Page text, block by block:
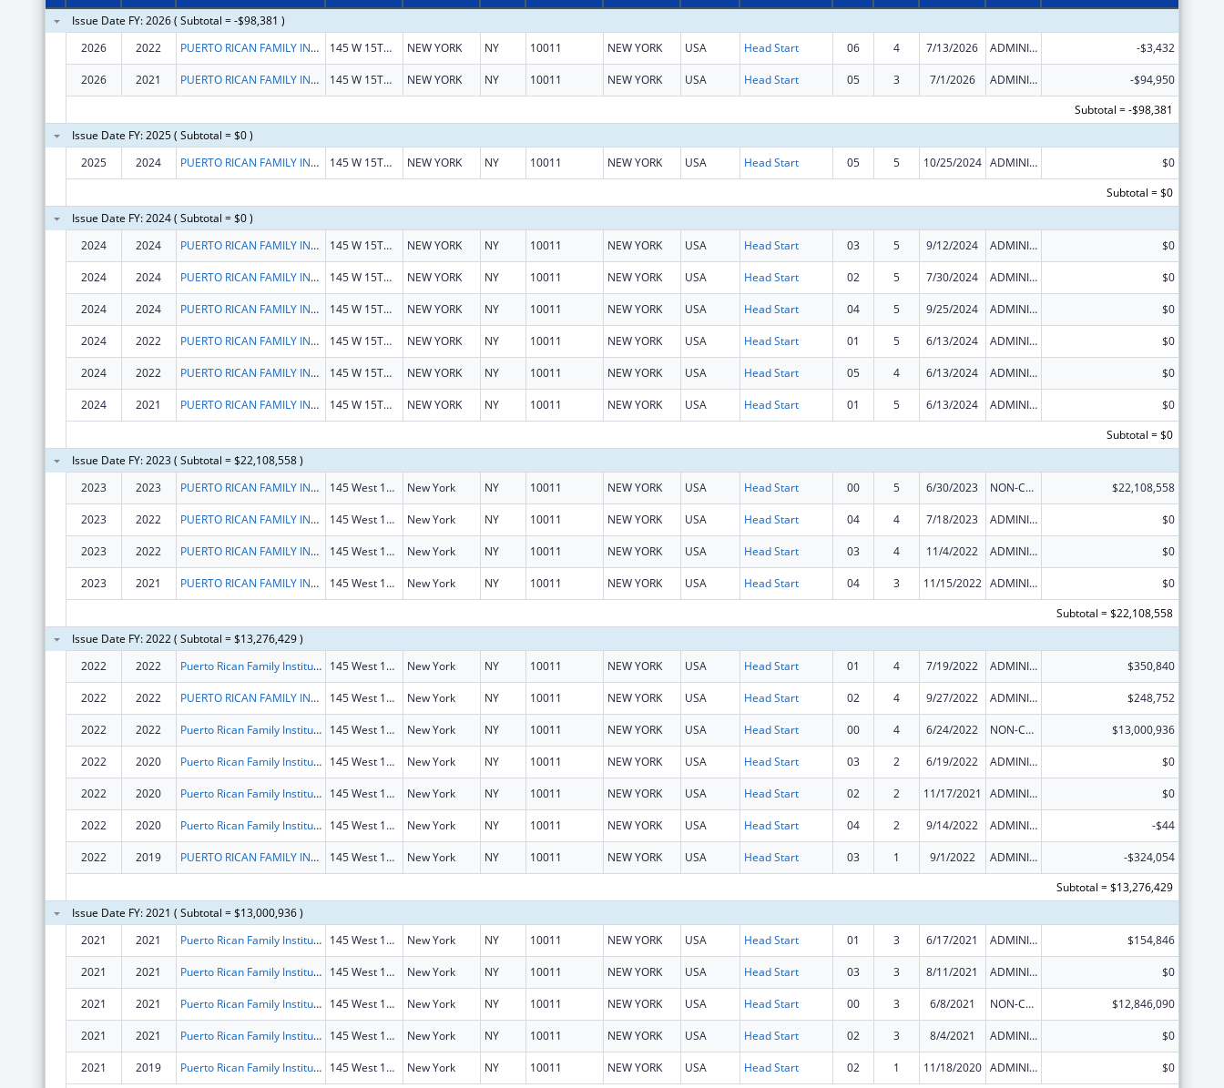
Issue Date FY: 2026 ( Subtotal = -$98,381 )
2026
2022 PUERTO RICAN FAMILY INSTITUTE, INC. 145 W 15TH ST NEW YORK NY 10011 NEW YORK USA Head Start 06 4 7/13/2026 ADMINISTRATIVE SUPPLEMENT ( + OR - ) (DISCRETIONARY OR BLOCK AWARDS) -$3,432
2026 2021 PUERTO RICAN FAMILY INSTITUTE, INC. 145 W 15TH ST NEW YORK NY 10011 NEW YORK USA Head Start 05 3 7/1/2026 ADMINISTRATIVE SUPPLEMENT ( + OR - ) (DISCRETIONARY OR BLOCK AWARDS)
-$94,950
Subtotal = -$98,381
Issue Date FY: 2025 ( Subtotal = $0 )
2025
2024 PUERTO RICAN FAMILY INSTITUTE, INC. 145 W 15TH ST NEW YORK NY 10011 NEW YORK USA Head Start 05 5 10/25/2024 ADMINISTRATIVE SUPPLEMENT ( + OR - ) (DISCRETIONARY OR BLOCK AWARDS)
$0
Subtotal = $0
Issue Date FY: 2024 ( Subtotal = $0 )
2024
2024 PUERTO RICAN FAMILY INSTITUTE, INC. 145 W 15TH ST NEW YORK NY 10011 NEW YORK USA Head Start 03 5 9/12/2024 ADMINISTRATIVE SUPPLEMENT ( + OR - ) (DISCRETIONARY OR BLOCK AWARDS) $0
2024 2024 PUERTO RICAN FAMILY INSTITUTE, INC. 145 W 15TH ST NEW YORK NY 10011 NEW YORK USA Head Start 02 5 7/30/2024 ADMINISTRATIVE SUPPLEMENT ( + OR - ) (DISCRETIONARY OR BLOCK AWARDS) $0
2024 2024 PUERTO RICAN FAMILY INSTITUTE, INC. 145 W 15TH ST NEW YORK NY 10011 NEW YORK USA Head Start 04 5 9/25/2024 ADMINISTRATIVE SUPPLEMENT ( + OR - ) (DISCRETIONARY OR BLOCK AWARDS) $0
2024 2022 PUERTO RICAN FAMILY INSTITUTE, INC. 145 W 15TH ST NEW YORK NY 10011 NEW YORK USA Head Start 01 5 6/13/2024 ADMINISTRATIVE SUPPLEMENT ( + OR - ) (DISCRETIONARY OR BLOCK AWARDS) $0
2024 2022 PUERTO RICAN FAMILY INSTITUTE, INC. 145 W 15TH ST NEW YORK NY 10011 NEW YORK USA Head Start 05 4 6/13/2024 ADMINISTRATIVE SUPPLEMENT ( + OR - ) (DISCRETIONARY OR BLOCK AWARDS) $0
2024 2021 PUERTO RICAN FAMILY INSTITUTE, INC. 145 W 15TH ST NEW YORK NY 10011 NEW YORK USA Head Start 01 5 6/13/2024 ADMINISTRATIVE SUPPLEMENT ( + OR - ) (DISCRETIONARY OR BLOCK AWARDS)
$0
Subtotal = $0
Issue Date FY: 2023 ( Subtotal = $22,108,558 )
2023
2023 PUERTO RICAN FAMILY INSTITUTE, INC. 145 West 15th St Fl 2 New York NY 10011 NEW YORK USA Head Start 00 5 6/30/2023 NON-COMPETING CONTINUATION $22,108,558
2023 2022 PUERTO RICAN FAMILY INSTITUTE, INC. 145 West 15th St Fl 2 New York NY 10011 NEW YORK USA Head Start 04 4 7/18/2023 ADMINISTRATIVE SUPPLEMENT ( + OR - ) (DISCRETIONARY OR BLOCK AWARDS) $0
2023 2022 PUERTO RICAN FAMILY INSTITUTE, INC. 145 West 15th St Fl 2 New York NY 10011 NEW YORK USA Head Start 03 4 11/4/2022 ADMINISTRATIVE SUPPLEMENT ( + OR - ) (DISCRETIONARY OR BLOCK AWARDS) $0
2023 2021 PUERTO RICAN FAMILY INSTITUTE, INC. 145 West 15th St Fl 2 New York NY 10011 NEW YORK USA Head Start 04 3 11/15/2022 ADMINISTRATIVE SUPPLEMENT ( + OR - ) (DISCRETIONARY OR BLOCK AWARDS)
$0
Subtotal = $22,108,558
Issue Date FY: 2022 ( Subtotal = $13,276,429 )
2022
2022 Puerto Rican Family Institute, Inc. 145 West 15th St Fl 2 New York NY 10011 NEW YORK USA Head Start 01 4 7/19/2022 ADMINISTRATIVE SUPPLEMENT ( + OR - ) (DISCRETIONARY OR BLOCK AWARDS) $350,840
2022 2022 PUERTO RICAN FAMILY INSTITUTE, INC. 145 West 15th St Fl 2 New York NY 10011 NEW YORK USA Head Start 02 4 9/27/2022 ADMINISTRATIVE SUPPLEMENT ( + OR - ) (DISCRETIONARY OR BLOCK AWARDS) $248,752
2022 2022 Puerto Rican Family Institute, Inc. 145 West 15th St Fl 2 New York NY 10011 NEW YORK USA Head Start 00 4 6/24/2022 NON-COMPETING CONTINUATION $13,000,936
2022 2020 Puerto Rican Family Institute, Inc. 145 West 15th St Fl 2 New York NY 10011 NEW YORK USA Head Start 03 2 6/19/2022 ADMINISTRATIVE SUPPLEMENT ( + OR - ) (DISCRETIONARY OR BLOCK AWARDS) $0
2022 2020 Puerto Rican Family Institute, Inc. 145 West 15th St Fl 2 New York NY 10011 NEW YORK USA Head Start 02 2 11/17/2021 ADMINISTRATIVE SUPPLEMENT ( + OR - ) (DISCRETIONARY OR BLOCK AWARDS) $0
2022 2020 Puerto Rican Family Institute, Inc. 145 West 15th St Fl 2 New York NY 10011 NEW YORK USA Head Start 04 2 9/14/2022 ADMINISTRATIVE SUPPLEMENT ( + OR - ) (DISCRETIONARY OR BLOCK AWARDS) -$44
2022 2019 PUERTO RICAN FAMILY INSTITUTE, INC. 145 West 15th St Fl 2 New York NY 10011 NEW YORK USA Head Start 03 1 9/1/2022 ADMINISTRATIVE SUPPLEMENT ( + OR - ) (DISCRETIONARY OR BLOCK AWARDS)
-$324,054
Subtotal = $13,276,429
Issue Date FY: 2021 ( Subtotal = $13,000,936 )
2021
2021 Puerto Rican Family Institute, Inc. 145 West 15th St Fl 2 New York NY 10011 NEW YORK USA Head Start 01 3 6/17/2021 ADMINISTRATIVE SUPPLEMENT ( + OR - ) (DISCRETIONARY OR BLOCK AWARDS) $154,846
2021 2021 Puerto Rican Family Institute, Inc. 145 West 15th St Fl 2 New York NY 10011 NEW YORK USA Head Start 03 3 8/11/2021 ADMINISTRATIVE SUPPLEMENT ( + OR - ) (DISCRETIONARY OR BLOCK AWARDS) $0
2021 2021 Puerto Rican Family Institute, Inc. 145 West 15th St Fl 2 New York NY 10011 NEW YORK USA Head Start 00 3 6/8/2021 NON-COMPETING CONTINUATION $12,846,090
2021 2021 Puerto Rican Family Institute, Inc. 145 West 15th St Fl 2 New York NY 10011 NEW YORK USA Head Start 02 3 8/4/2021 ADMINISTRATIVE SUPPLEMENT ( + OR - ) (DISCRETIONARY OR BLOCK AWARDS) $0
2021 2019 Puerto Rican Family Institute, Inc. 145 West 15th St Fl 2 New York NY 10011 NEW YORK USA Head Start 02 1 11/18/2020 ADMINISTRATIVE SUPPLEMENT ( + OR - ) (DISCRETIONARY OR BLOCK AWARDS)
$0